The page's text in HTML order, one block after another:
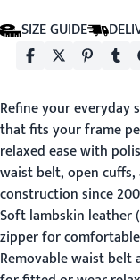
SIZE GUIDE
Refine your everyday
that fits your frame
relaxed ease with
waist belt, open
construction since
Soft lambskin leather
zipper for
Removable waist